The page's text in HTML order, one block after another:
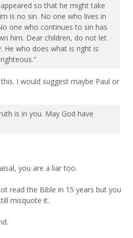
so that he might take
is no sin. No one who lives in
one who continues to sin has
him. Dear children, do not let
He who does what is right is
I would suggest maybe Paul or
is in you. May God have
you are a liar too.
read the Bible in 15 years but you
misquote it.